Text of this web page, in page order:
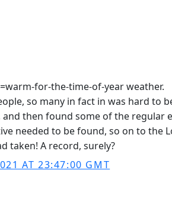
for-the-time-of-year weather.
so many in fact in was hard
then found some of the
needed to be found, so on to
taken! A record, surely?
AT 23:47:00 GMT